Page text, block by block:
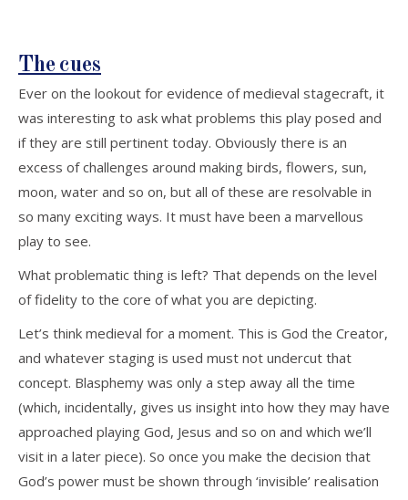
The cues
Ever on the lookout for evidence of medieval stagecraft, it
was interesting to ask what problems this play posed and
if they are still pertinent today. Obviously there is an
excess of challenges around making birds, flowers, sun,
moon, water and so on, but all of these are resolvable in
so many exciting ways. It must have been a marvellous
play to see.
What problematic thing is left? That depends on the level
of fidelity to the core of what you are depicting.
Let’s think medieval for a moment. This is God the Creator,
and whatever staging is used must not undercut that
concept. Blasphemy was only a step away all the time
(which, incidentally, gives us insight into how they may have
approached playing God, Jesus and so on and which we’ll
visit in a later piece). So once you make the decision that
God’s power must be shown through ‘invisible’ realisation